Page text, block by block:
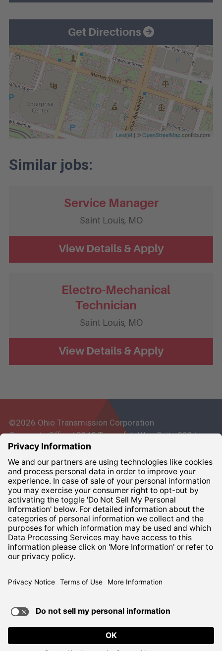
Get Directions
Leaflet | ©OpenStreetMapcontributors
Service Manager
Saint Louis, MO
Electro-Mechanical
Technician
Saint Louis, MO
©2026 Ohio Transmission Corporation
Corporate Office | 3948 Townsfair Way, Suite 200 |
Columbus, Ohio 43219
Corporate: 800-837-6827
Terms of UsePrivacy Notice
TERMS OF USE AND